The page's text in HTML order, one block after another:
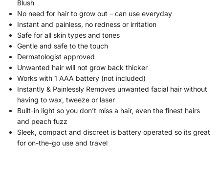
Blush
No need for hair to grow out – can use everyday
Instant and painless, no redness or irritation
Safe for all skin types and tones
Gentle and safe to the touch
Dermatologist approved
Unwanted hair will not grow back thicker
Works with 1 AAA battery (not included)
Instantly & Painlessly Removes unwanted facial hair without
having to wax, tweeze or laser
Built-in light so you don’t miss a hair, even the finest hairs
and peach fuzz
Sleek, compact and discreet is battery operated so its great
for on-the-go use and travel